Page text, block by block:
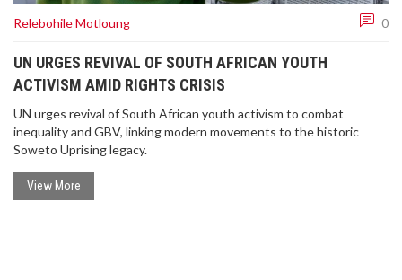
Relebohile Motloung 0
UN URGES REVIVAL OF SOUTH AFRICAN YOUTH
ACTIVISM AMID RIGHTS CRISIS
UN urges revival of South African youth activism to combat
inequality and GBV, linking modern movements to the historic
Soweto Uprising legacy.
View More